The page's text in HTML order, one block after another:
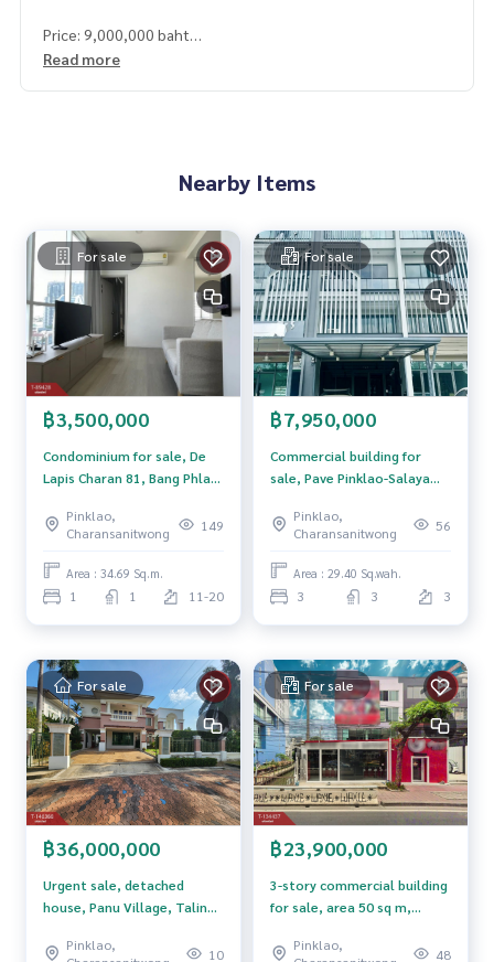
Price: 9,000,000 baht
dvice Available from every bank**
**with special interest rates and a maximum credit limit of 9
If interested, ask for more information or make an appoint
ment to see the house at
Tel :
0814451701
Jeff (agent code 5360)
Line ID : jeff6677
Callcenter : 02-047-4282
Interested in looking at other properties More than 3,000
items
www.tb.co.th
The Best Property Agent CO,.LTD. Leader in the brokerage b
usiness Full service real estate agent With professionalis
m, use of technology and creative innovation. To deliver th
e best service for you Providing services in buying, selling,
Read more
Nearby Items
For sale
฿3,500,000
Condominium for sale, De
Lapis Charan 81, Bang Phlat,
Pinklao,
Charansanitwong
149
Area : 34.69 Sq.m.
1 1 11-20
For sale
฿7,950,000
Commercial building for
sale, Pave Pinklao-Salaya
Salaya), Nonthaburi.
Pinklao,
Charansanitwong
56
Area : 29.40 Sq.wah.
3 3 3
For sale
฿36,000,000
Urgent sale, detached
house, Panu Village, Taling
Asawapichet 17 Bangkok
Pinklao,
10
For sale
฿23,900,000
3-story commercial building
for sale, area 50 sq m,
Road, Bangkok Noi, Bangkok
Pinklao,
48